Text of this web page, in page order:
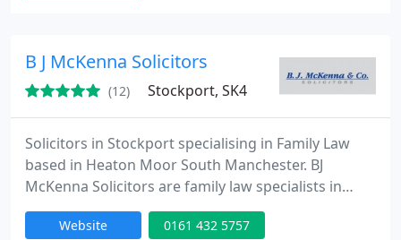
hold the Specialist Quality Mark. Our pricing
B J McKenna Solicitors
(12) Stockport, SK4
Solicitors in Stockport specialising in Family Law
based in Heaton Moor South Manchester. BJ
McKenna Solicitors are family law specialists in
divorce, child custody, legal separation,
collaborative law, co-habitation breakdown,
Website 0161 432 5757